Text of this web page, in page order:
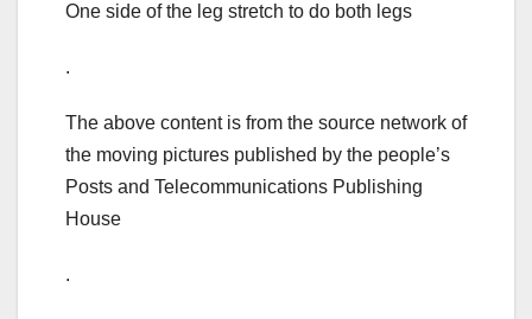
One side of the leg stretch to do both legs
.
The above content is from the source network of
the moving pictures published by the people’s
Posts and Telecommunications Publishing
House
.